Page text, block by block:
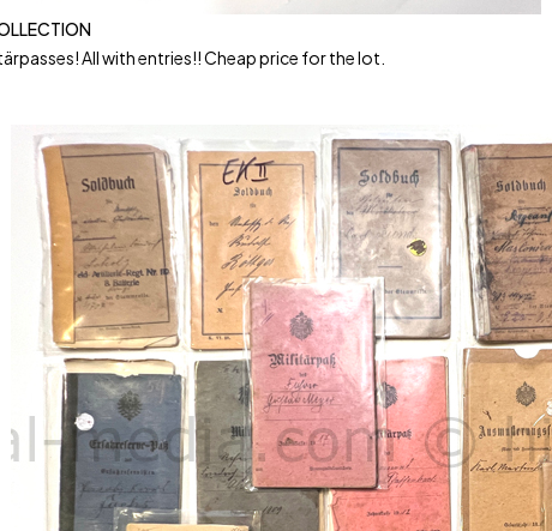
All with entries!! Cheap price for the lot.